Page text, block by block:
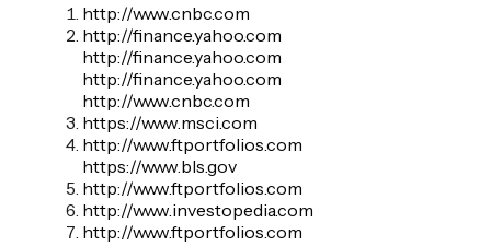
http://www.cnbc.com
http://finance.yahoo.com
http://finance.yahoo.com
http://finance.yahoo.com
http://www.cnbc.com
https://www.msci.com
http://www.ftportfolios.com
https://www.bls.gov
http://www.ftportfolios.com
http://www.investopedia.com
http://www.ftportfolios.com